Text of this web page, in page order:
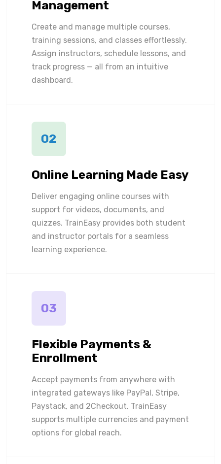
Management
Create and manage multiple courses,
training sessions, and classes effortlessly.
Assign instructors, schedule lessons, and
track progress — all from an intuitive
dashboard.
02
Online Learning Made Easy
Deliver engaging online courses with
support for videos, documents, and
quizzes. TrainEasy provides both student
and instructor portals for a seamless
learning experience.
03
Flexible Payments &
Enrollment
Accept payments from anywhere with
integrated gateways like PayPal, Stripe,
Paystack, and 2Checkout. TrainEasy
supports multiple currencies and payment
options for global reach.